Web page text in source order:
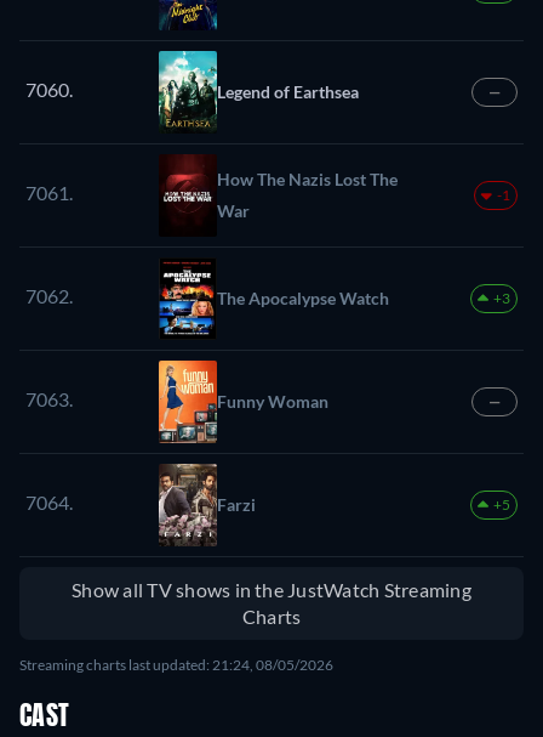
7060. Legend of Earthsea —
7061.
How The Nazis Lost The
War
-1
7062. The Apocalypse Watch +3
7063. Funny Woman —
7064. Farzi +5
Show all TV shows in the JustWatch Streaming
Charts
Streaming charts last updated: 21:24, 08/05/2026
CAST